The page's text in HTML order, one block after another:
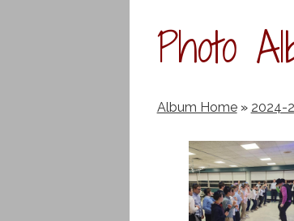
Photo
Album Home » 2024-